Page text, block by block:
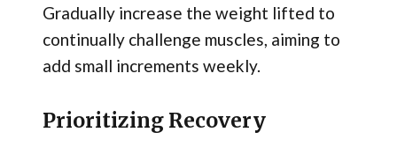
Gradually increase the weight lifted to
continually challenge muscles, aiming to
add small increments weekly.
Prioritizing Recovery